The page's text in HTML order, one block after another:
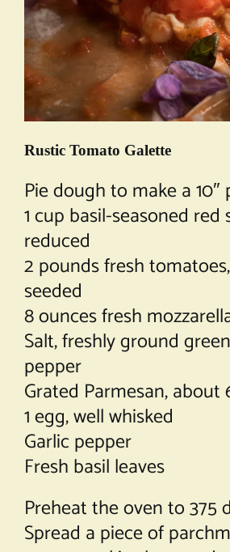
Rustic Tomato Galette
Pie dough to make a 10″
1 cup basil-seasoned red
reduced
2 pounds fresh
seeded
8 ounces fresh
Salt, freshly ground
pepper
Grated Parmesan, about
1 egg, well whisked
Garlic pepper
Fresh basil leaves
Preheat the oven to 375
Spread a piece of